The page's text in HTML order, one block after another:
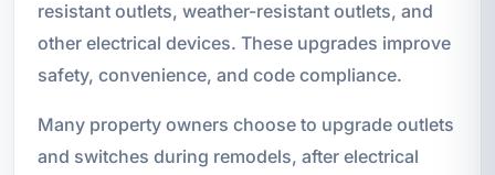
resistant outlets, weather-resistant outlets, and
other electrical devices. These upgrades improve
safety, convenience, and code compliance.
Many property owners choose to upgrade outlets
and switches during remodels, after electrical